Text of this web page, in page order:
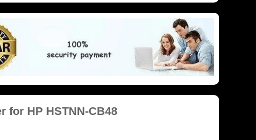
for HP HSTNN-CB48